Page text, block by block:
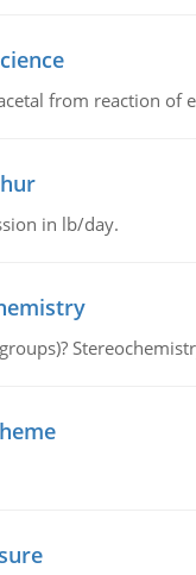
from reaction of
in lb/day.